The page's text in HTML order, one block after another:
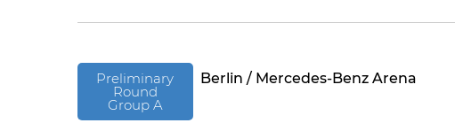
Preliminary
Round
Group A
Berlin / Mercedes-Benz Arena